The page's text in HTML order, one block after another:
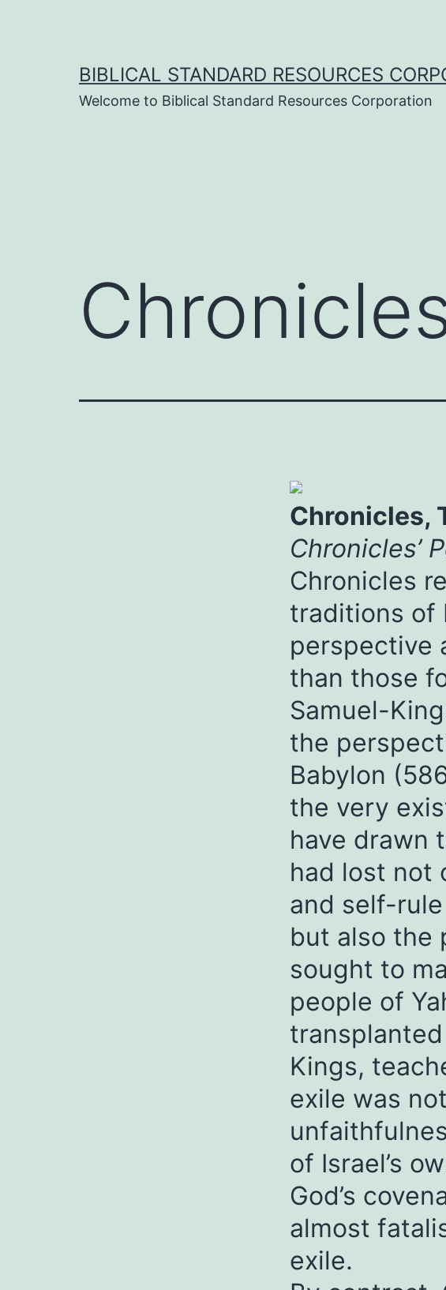
BIBLICAL STANDARD RESOURCES
Welcome to Biblical Standard Resources Corporation
Chronicles,
Chronicles’
Chronicles
traditions of
perspective
than those
Samuel-
the
Babylon
the very
have drawn
had lost not
and self-
but also the
sought to
people of
Kings,
exile was
of Israel’s
God’s
almost
exile.